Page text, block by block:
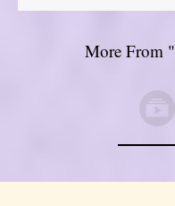
More From "